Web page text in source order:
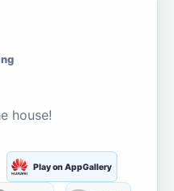
house!
Play on AppGallery